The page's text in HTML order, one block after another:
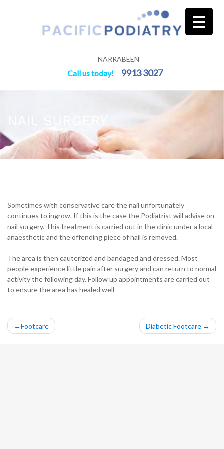
NARRABEEN
Call us today! 9913 3027
Sometimes with conservative care the nail unfortunately
continues to ingrow. If this is the case the Podiatrist will advise on
nail surgery. This treatment is carried out in the clinic under a local
anaesthetic and the offending piece of nail is removed.
The area is then cauterized and bandaged and dressed. Most
people experience little pain after surgery and can return to normal
activity the following day. Follow up appointments are carried out
to ensure the area has healed well
PostFootcare Diabetic Footcare